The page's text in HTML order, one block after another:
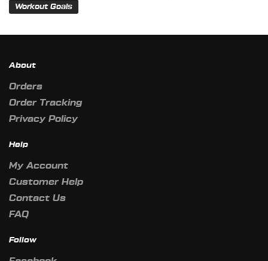
Workout Goals
About
Orders
Order Tracking
Privacy Policy
Help
My Account
Customer Help
Contact Us
FAQ
Follow